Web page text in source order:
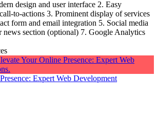
design and user interface 2. Easy
to-actions 3. Prominent display of services
form and email integration 5. Social media
section (optional) 7. Google Analytics
Expert Web Development